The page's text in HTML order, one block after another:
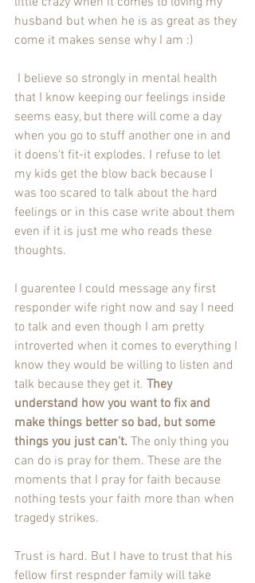
husband but when he is as great as they
come it makes sense why I am :)
that I know keeping our feelings inside
seems easy, but there will come a day
when you go to stuff another one in and
it doens't fit-it explodes. I refuse to let
my kids get the blow back because I
was too scared to talk about the hard
feelings or in this case write about them
even if it is just me who reads these
thoughts.
I guarentee I could message any first
responder wife right now and say I need
to talk and even though I am pretty
introverted when it comes to everything I
know they would be willing to listen and
talk because they get it. They
understand how you want to fix and
make things better so bad, but some
things you just can't. The only thing you
can do is pray for them. These are the
moments that I pray for faith because
nothing tests your faith more than when
tragedy strikes.
Trust is hard. But I have to trust that his
fellow first respnder family will take